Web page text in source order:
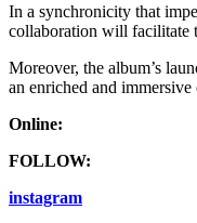
In a synchronicity that
collaboration will facilitate
Moreover, the album’s
an enriched and
Online:
FOLLOW:
instagram